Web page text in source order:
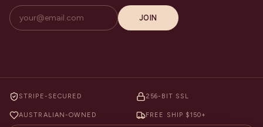
JOIN
STRIPE-SECURED 256-BIT SSL
AUSTRALIAN-OWNED FREE SHIP $150+